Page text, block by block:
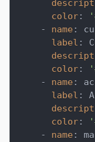
color:
-
name :
label :
color:
-
name :
label :
color:
-
name :